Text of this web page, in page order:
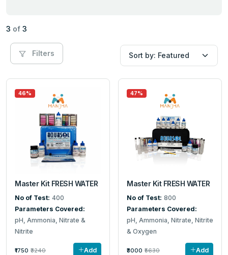
3 of 3
Filters
46%
Master Kit FRESH WATER
No of Test: 400
Parameters Covered:
pH, Ammonia, Nitrate &
Nitrite
₹1750 ₹3240 Add
47%
Master Kit FRESH WATER
No of Test: 800
Parameters Covered:
pH, Ammonia, Nitrate, Nitrite
& Oxygen
₹3000 ₹5630 Add